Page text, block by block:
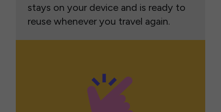
stays on your device and is ready to
reuse whenever you travel again.